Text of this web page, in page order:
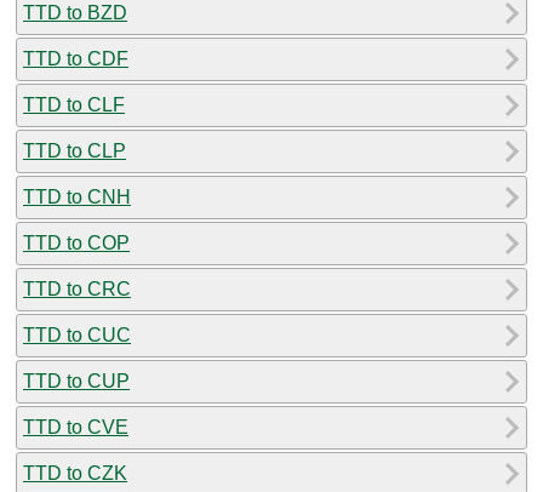
TTD to BZD
TTD to CDF
TTD to CLF
TTD to CLP
TTD to CNH
TTD to COP
TTD to CRC
TTD to CUC
TTD to CUP
TTD to CVE
TTD to CZK